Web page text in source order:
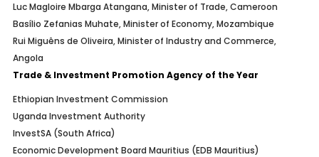
Luc Magloire Mbarga Atangana, Minister of Trade, Cameroon
Basílio Zefanias Muhate, Minister of Economy, Mozambique
Rui Miguêns de Oliveira, Minister of Industry and Commerce,
Angola
Trade & Investment Promotion Agency of the Year
Ethiopian Investment Commission
Uganda Investment Authority
InvestSA (South Africa)
Economic Development Board Mauritius (EDB Mauritius)